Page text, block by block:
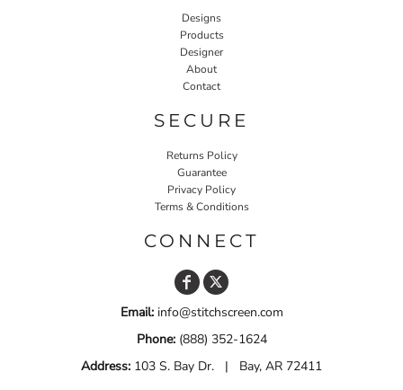
Designs
Products
Designer
About
Contact
SECURE
Returns Policy
Guarantee
Privacy Policy
Terms & Conditions
CONNECT
Email:info@stitchscreen.com
Phone:(888) 352-1624
Address: 103 S. Bay Dr. | Bay, AR 72411